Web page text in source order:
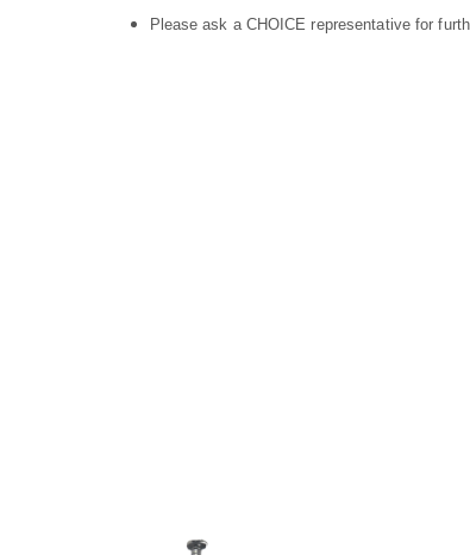
Please ask a CHOICE representative for